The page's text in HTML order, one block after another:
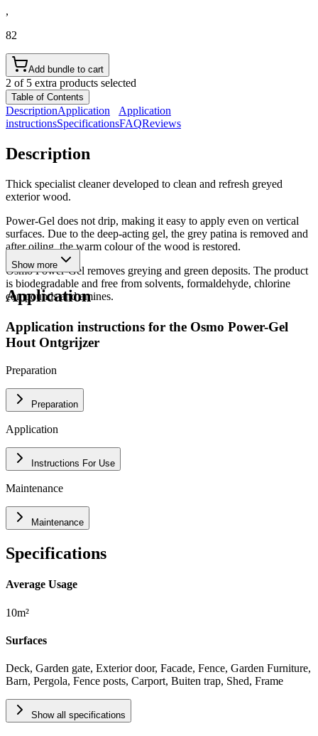
,
82
Add bundle to cart
2 of 5 extra products selected
Table of Contents
DescriptionApplication
Application
instructionsSpecificationsFAQReviews
Description
Thick specialist cleaner developed to clean and refresh greyed
exterior wood.
Power-Gel does not drip, making it easy to apply even on vertical
surfaces. Due to the deep-acting gel, the grey patina is removed and
after oiling, the warm colour of the wood is restored.
Osmo Power-Gel removes greying and green deposits. The product
is biodegradable and free from solvents, formaldehyde, chlorine
compounds and amines.
Show more
Application
Application instructions for the Osmo Power-Gel
Hout Ontgrijzer
Preparation
Preparation
Application
Instructions For Use
Maintenance
Maintenance
Specifications
Average Usage
10m²
Surfaces
Deck, Garden gate, Exterior door, Facade, Fence, Garden Furniture,
Barn, Pergola, Fence posts, Carport, Buiten trap, Shed, Frame
Show all specifications